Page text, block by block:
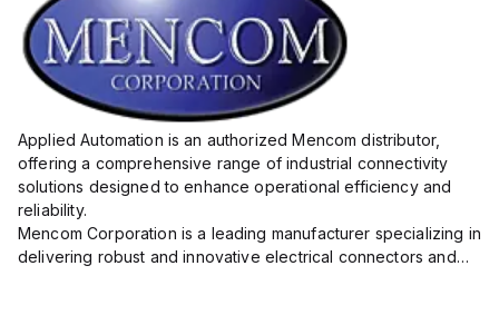
Applied Automation is an authorized Mencom distributor,
offering a comprehensive range of industrial connectivity
solutions designed to enhance operational efficiency and
reliability.
Mencom Corporation is a leading manufacturer specializing in
delivering robust and innovative electrical connectors and